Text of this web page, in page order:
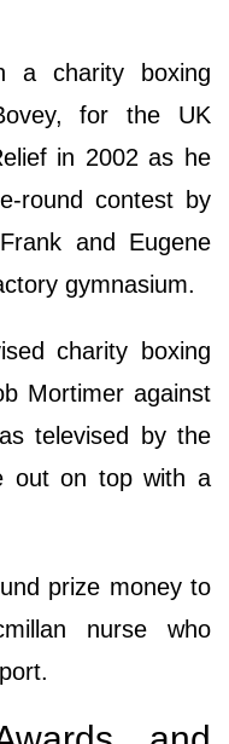
a charity boxing
for the UK
in 2002 as he
round contest by
and Eugene
gymnasium.
charity boxing
Mortimer against
televised by the
out on top with a
prize money to
nurse who